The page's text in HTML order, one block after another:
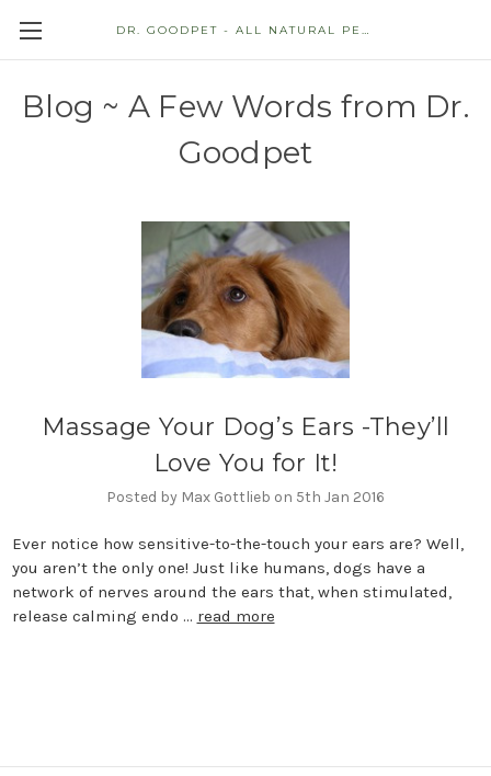
DR. GOODPET - ALL NATURAL PET STORE
Blog ~ A Few Words from Dr.
Goodpet
Massage Your Dog’s Ears -They’ll
Love You for It!
Posted by Max Gottlieb on 5th Jan 2016
Ever notice how sensitive-to-the-touch your ears are? Well,
you aren’t the only one! Just like humans, dogs have a
network of nerves around the ears that, when stimulated,
release calming endo … read more